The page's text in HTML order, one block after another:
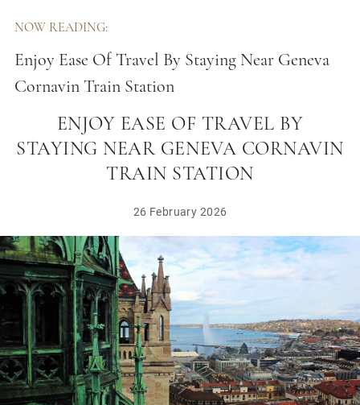
NOW READING:
Enjoy Ease Of Travel By Staying Near Geneva
Cornavin Train Station
ENJOY EASE OF TRAVEL BY
STAYING NEAR GENEVA CORNAVIN
TRAIN STATION
26 February 2026